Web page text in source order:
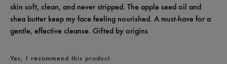
skin soft, clean, and never stripped. The apple seed oil and
shea butter keep my face feeling nourished. A must-have for a
gentle, effective cleanse. Gifted by origins
Yes, I recommend this product